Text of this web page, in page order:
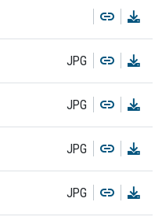
Copy
JPG Copy
JPG Copy
JPG Copy
JPG Copy